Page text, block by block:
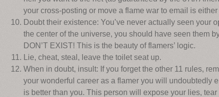
your cross-posting or move a flame war to email is
Doubt their existence: You’ve never actually seen your
the center of the universe, you should have seen them
DON’T EXIST! This is the beauty of flamers’ logic.
Lie, cheat, steal, leave the toilet seat up.
When in doubt, insult: If you forget the other 11 rules,
your wonderful career as a flamer you will undoubtedly
is better than you. This person will expose your lies,